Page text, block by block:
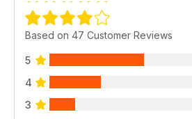
Based on 47 Customer Reviews
5
4
3